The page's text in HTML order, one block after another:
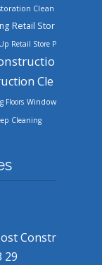
Clean
Retail Stor
Retail Store P
Cle
Floors Window
Cleaning
Constr
29